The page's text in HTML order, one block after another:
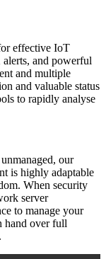
effective IoT
and powerful
and multiple
and valuable status
to rapidly analyse
our
is highly adaptable
When security
server
to manage your
hand over full